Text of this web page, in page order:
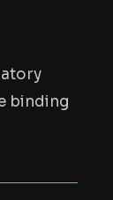
binding